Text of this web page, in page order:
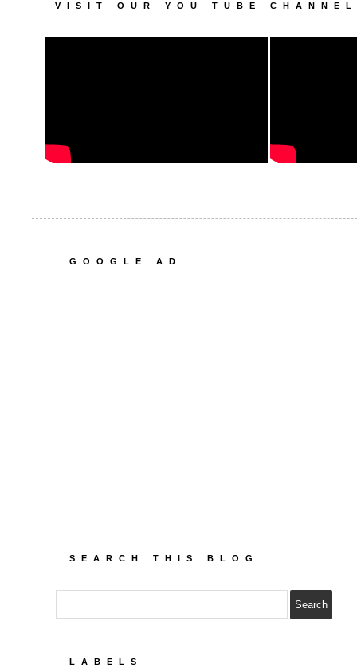
VISIT OUR YOU TUBE CHANNEL
GOOGLE AD
SEARCH THIS BLOG
LABELS